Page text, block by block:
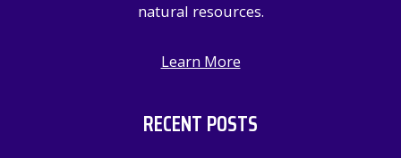
natural resources.
Learn More
RECENT POSTS